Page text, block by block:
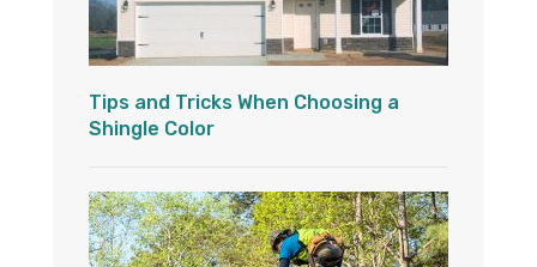
Tips and Tricks When Choosing a
Shingle Color